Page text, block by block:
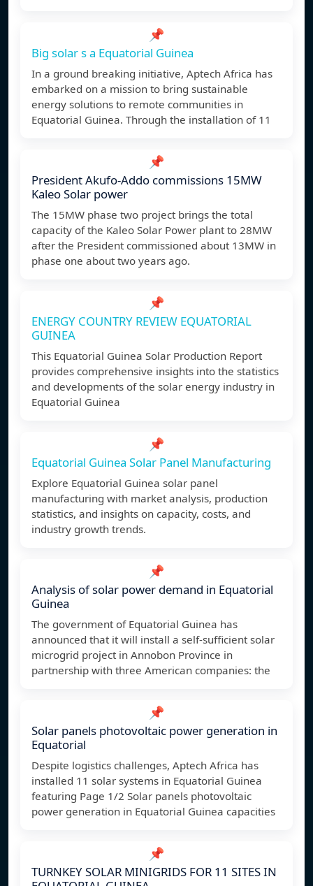
📌
Big solar s a Equatorial Guinea
In a ground breaking initiative, Aptech Africa has
embarked on a mission to bring sustainable
energy solutions to remote communities in
Equatorial Guinea. Through the installation of 11
📌
President Akufo-Addo commissions 15MW
Kaleo Solar power
The 15MW phase two project brings the total
capacity of the Kaleo Solar Power plant to 28MW
after the President commissioned about 13MW in
phase one about two years ago.
📌
ENERGY COUNTRY REVIEW EQUATORIAL
GUINEA
This Equatorial Guinea Solar Production Report
provides comprehensive insights into the statistics
and developments of the solar energy industry in
Equatorial Guinea
📌
Equatorial Guinea Solar Panel Manufacturing
Explore Equatorial Guinea solar panel
manufacturing with market analysis, production
statistics, and insights on capacity, costs, and
industry growth trends.
📌
Analysis of solar power demand in Equatorial
Guinea
The government of Equatorial Guinea has
announced that it will install a self-sufficient solar
microgrid project in Annobon Province in
partnership with three American companies: the
📌
Solar panels photovoltaic power generation in
Equatorial
Despite logistics challenges, Aptech Africa has
installed 11 solar systems in Equatorial Guinea
featuring Page 1/2 Solar panels photovoltaic
power generation in Equatorial Guinea capacities
📌
TURNKEY SOLAR MINIGRIDS FOR 11 SITES IN